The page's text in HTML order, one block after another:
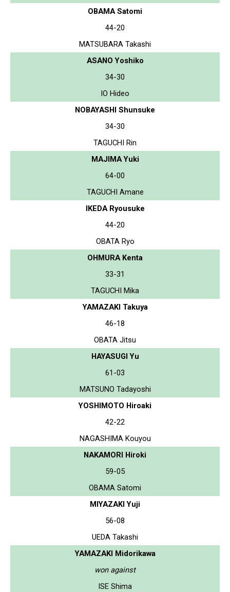
OBAMA Satomi
44-20
MATSUBARA Takashi
ASANO Yoshiko
34-30
IO Hideo
NOBAYASHI Shunsuke
34-30
TAGUCHI Rin
MAJIMA Yuki
64-00
TAGUCHI Amane
IKEDA Ryousuke
44-20
OBATA Ryo
OHMURA Kenta
33-31
TAGUCHI Mika
YAMAZAKI Takuya
46-18
OBATA Jitsu
HAYASUGI Yu
61-03
MATSUNO Tadayoshi
YOSHIMOTO Hiroaki
42-22
NAGASHIMA Kouyou
NAKAMORI Hiroki
59-05
OBAMA Satomi
MIYAZAKI Yuji
56-08
UEDA Takashi
YAMAZAKI Midorikawa
won against
ISE Shima